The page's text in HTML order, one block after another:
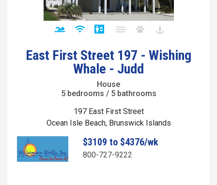
East First Street 197 - Wishing
Whale - Judd
House
5 bedrooms / 5 bathrooms
197 East First Street
Ocean Isle Beach, Brunswick Islands
$3109 to $4376/wk
800-727-9222